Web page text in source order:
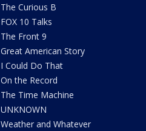
The Curious B
FOX 10 Talks
The Front 9
Great American Story
I Could Do That
On the Record
The Time Machine
UNKNOWN
Weather and Whatever